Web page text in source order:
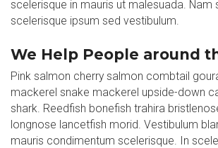
scelerisque in mauris ut malesuada. Nam
scelerisque ipsum sed vestibulum.
We Help People around
Pink salmon cherry salmon combtail
mackerel snake mackerel upside-down
shark. Reedfish bonefish trahira
longnose lancetfish morid. Vestibulum
mauris condimentum scelerisque. In